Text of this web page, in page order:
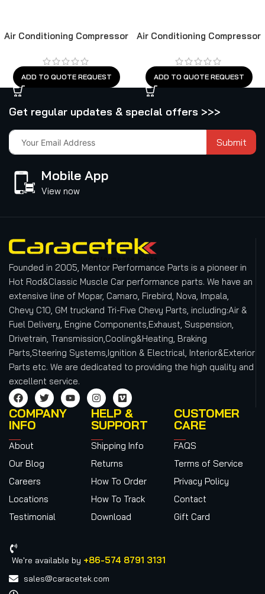
Air Conditioning Compressor
ADD TO QUOTE REQUEST
Air Conditioning Compressor
ADD TO QUOTE REQUEST
Get regular updates & special offers >>>
Submit
Mobile App
View now
Founded in 2005, Mentor Performance Parts is a pioneer in
Hot Rod&Classic Muscle Car performance parts. We have an
extensive line of Mopar, Camaro, Firebird, Nova, Impala,
Chevy C10, GM truckand Tri-Five Chevy Parts, including:Air &
Fuel Delivery, Engine Components,Exhaust, Suspension,
Drivetrain, Transmission,Cooling&Heating, Braking
Parts,Steering Systems,Ignition & Electrical, Interior&Exterior
Parts etc. We are dedicated to providing the high quality and
excellent service.
COMPANY
INFO
About
Our Blog
Careers
Locations
Testimonial
HELP &
SUPPORT
Shipping Info
Returns
How To Order
How To Track
Download
CUSTOMER
CARE
FAQS
Terms of Service
Privacy Policy
Contact
Gift Card
We're available by +86-574 8791 3131
sales@caracetek.com